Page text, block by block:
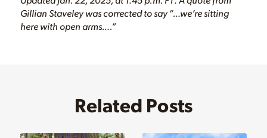
Gillian Staveley was corrected to say “…we’re sitting
here with open arms….”
Related Posts